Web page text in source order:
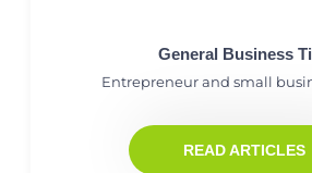
General Business
Entrepreneur and small
READ ARTICLES